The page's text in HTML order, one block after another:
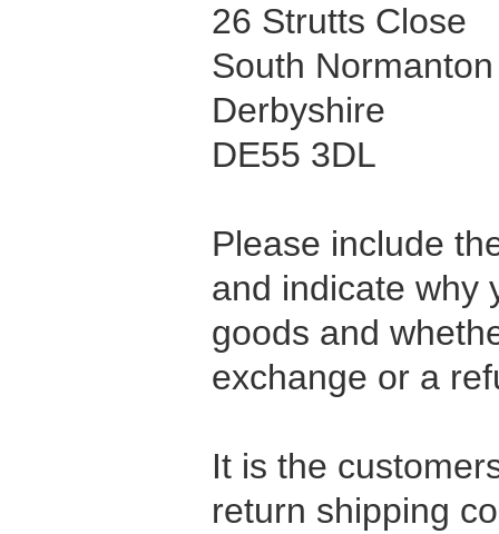
26 Strutts Close
South Normanton
Derbyshire
DE55 3DL
Please include
and indicate why
goods and
exchange or a
It is the
return shipping